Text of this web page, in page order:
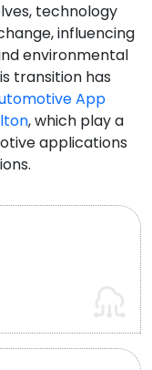
technology
influencing
environmental
transition has
App
, which play a
applications